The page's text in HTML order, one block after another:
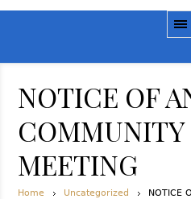
NOTICE OF
COMMUNITY
MEETING
Home Uncategorized
NOTICE